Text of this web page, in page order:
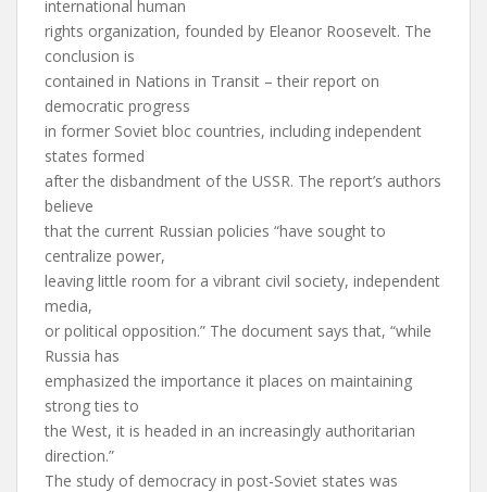
international human
rights organization, founded by Eleanor Roosevelt. The
conclusion is
contained in Nations in Transit – their report on
democratic progress
in former Soviet bloc countries, including independent
states formed
after the disbandment of the USSR. The report’s authors
believe
that the current Russian policies “have sought to
centralize power,
leaving little room for a vibrant civil society, independent
media,
or political opposition.” The document says that, “while
Russia has
emphasized the importance it places on maintaining
strong ties to
the West, it is headed in an increasingly authoritarian
direction.”
The study of democracy in post-Soviet states was